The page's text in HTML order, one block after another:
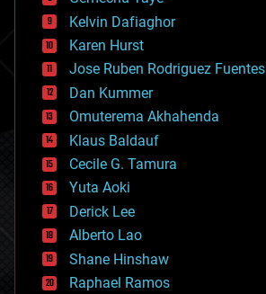
climatology
complex systems
computing
cosmology
counterterrorism
cryonics
cryptocurrencies
cybercrime/malcode
cyborgs
defense
disruptive technology
driverless cars
drones
economics
education
electronics
Kelvin Dafiaghor
Karen Hurst
Jose Ruben Rodriguez Fuentes
Dan Kummer
Omuterema Akhahenda
Klaus Baldauf
Cecile G. Tamura
Yuta Aoki
Derick Lee
Alberto Lao
Shane Hinshaw
Raphael Ramos